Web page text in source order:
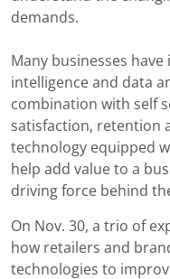
demands.
Many businesses
intelligence and data
combination with self
satisfaction, retention
technology equipped
help add value to a
driving force behind
On Nov. 30, a trio of
how retailers and
technologies to